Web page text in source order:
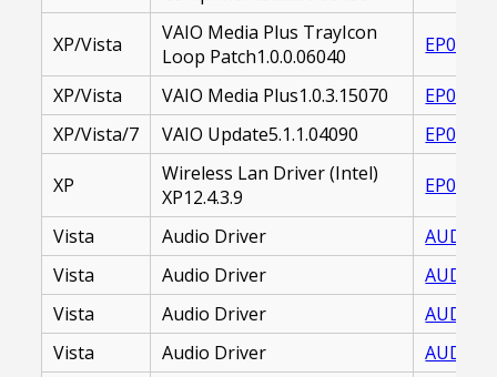
XP/Vista
VAIO Media Plus TrayIcon
Loop Patch1.0.0.06040
XP/Vista VAIO Media Plus1.0.3.15070
XP/Vista/7
VAIO Update5.1.1.04090
XP
Wireless Lan Driver (Intel)
XP12.4.3.9
Vista Audio Driver
Vista
Audio Driver
Vista
Audio Driver
Vista
Audio Driver